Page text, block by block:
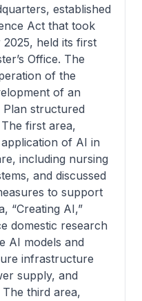
established
Act that took
held its first
Office. The
of the
of an
Plan structured
first area,
application of AI in
including nursing
and discussed
to support
“Creating AI,”
domestic research
AI models and
infrastructure
supply, and
third area,